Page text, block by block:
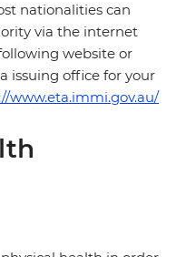
nationalities can
via the internet
website or
issuing office for your
www.eta.immi.gov.au/